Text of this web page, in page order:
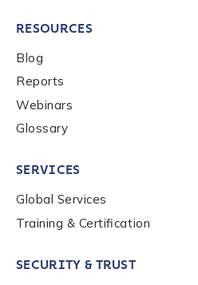
Phone Number
Country
RESOURCES
Blog
Reports
Webinars
Glossary
SERVICES
Global Services
Training & Certification
SECURITY & TRUST